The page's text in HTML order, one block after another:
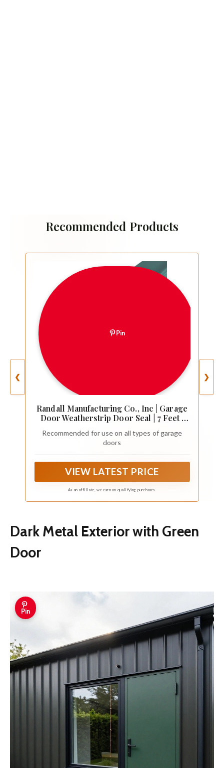
Recommended Products
❮
Pin
Randall Manufacturing Co., Inc | Garage
Door Weatherstrip Door Seal | 7 Feet |
Green | for All Types of Garage Doors |
Seals Out Drafts | Easy Installation
Recommended for use on all types of garage
doors
VIEW LATEST PRICE
As an affiliate, we earn on qualifying purchases.
❯
Dark Metal Exterior with Green
Door
Pin